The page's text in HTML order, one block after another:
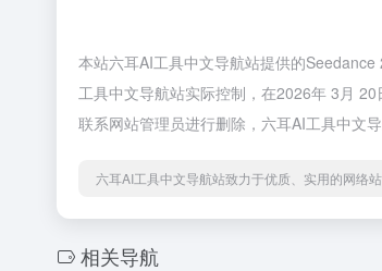
本站六耳AI工具中文导航站提供的
工具中文导航站实际控制，在2026年 3月
联系网站管理员进行删除，六耳AI工具中文
六耳AI工具中文导航站致力于优质、实用的网络
相关导航